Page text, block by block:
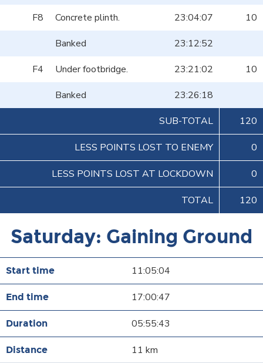
F8
Concrete plinth. 23:04:07
10
Banked
23:12:52
F4
Under footbridge. 23:21:02
10
Banked
23:26:18
SUB-TOTAL
120
LESS POINTS LOST TO ENEMY 0
LESS POINTS LOST AT LOCKDOWN 0
TOTAL 120
Saturday: Gaining Ground
11:05:04
17:00:47
05:55:43
11 km